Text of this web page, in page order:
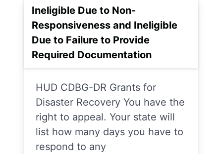
Ineligible Due to Non-
Responsiveness and Ineligible
Due to Failure to Provide
Required Documentation
HUD CDBG-DR Grants for
Disaster Recovery You have the
right to appeal. Your state will
list how many days you have to
respond to any